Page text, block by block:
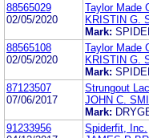
88565029
02/05/2020
Taylor Made
KRISTIN G.
Mark:
88565108
02/05/2020
Taylor Made
KRISTIN G.
Mark:
87123507
07/06/2017
Strungout
JOHN C.
Mark:
91233956
Spiderfit, Inc.